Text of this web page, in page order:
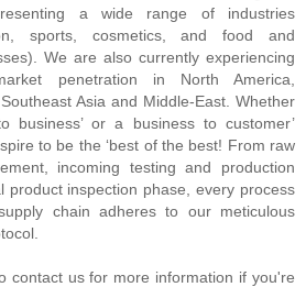
a wide range of industries
sports, cosmetics, and food and
We are also currently experiencing
penetration in North America,
Asia and Middle-East. Whether
business’ or a business to customer’
to be the ‘best of the best! From raw
incoming testing and production
product inspection phase, every process
chain adheres to our meticulous
contact us for more information if you're